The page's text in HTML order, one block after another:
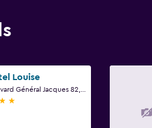
Louise
2 stars